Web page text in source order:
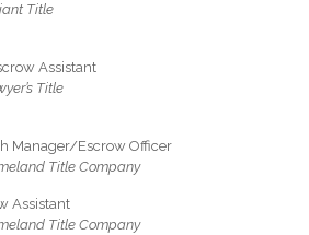
Title
Assistant
Title
Manager/Escrow Officer
Title Company
Assistant
Title Company